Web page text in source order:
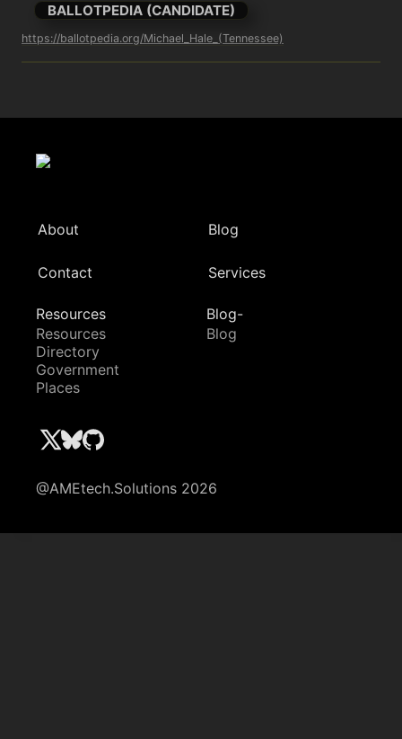
BALLOTPEDIA (CANDIDATE)
https://ballotpedia.org/Michael_Hale_(Tennessee)
About Blog
Contact Services
Resources
Resources
Directory
Government
Places
Blog-
Blog
@AMEtech.Solutions 2026